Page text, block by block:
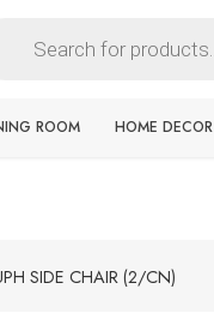
ROOM HOME DECOR
SIDE CHAIR (2/CN)